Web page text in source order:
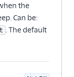
the
Can be:
. The default